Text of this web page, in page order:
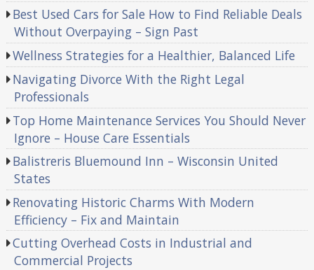
Best Used Cars for Sale How to Find Reliable Deals
Without Overpaying – Sign Past
Wellness Strategies for a Healthier, Balanced Life
Navigating Divorce With the Right Legal
Professionals
Top Home Maintenance Services You Should Never
Ignore – House Care Essentials
Balistreris Bluemound Inn – Wisconsin United
States
Renovating Historic Charms With Modern
Efficiency – Fix and Maintain
Cutting Overhead Costs in Industrial and
Commercial Projects